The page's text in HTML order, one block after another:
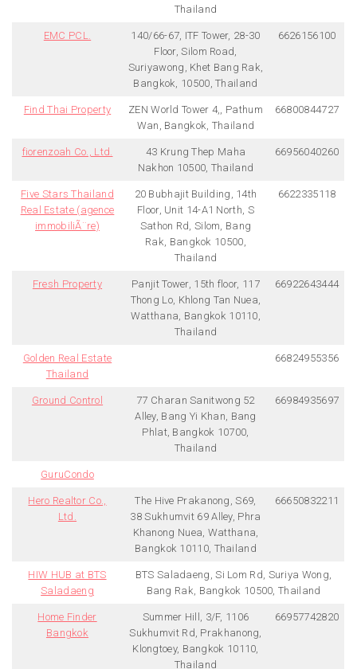
Thailand
EMC PCL.
140/66-67, ITF Tower, 28-30
Floor, Silom Road,
Suriyawong, Khet Bang Rak,
Bangkok, 10500, Thailand
6626156100
Find Thai Property
ZEN World Tower 4,, Pathum
Wan, Bangkok, Thailand
66800844727
fiorenzoah Co., Ltd.
43 Krung Thep Maha
Nakhon 10500, Thailand
66956040260
Five Stars Thailand
Real Estate (agence
immobiliÃ¨re)
20 Bubhajit Building, 14th
Floor, Unit 14-A1 North, S
Sathon Rd, Silom, Bang
Rak, Bangkok 10500,
Thailand
6622335118
Fresh Property
Panjit Tower, 15th floor, 117
Thong Lo, Khlong Tan Nuea,
Watthana, Bangkok 10110,
Thailand
66922643444
Golden Real Estate
Thailand
66824955356
Ground Control
77 Charan Sanitwong 52
Alley, Bang Yi Khan, Bang
Phlat, Bangkok 10700,
Thailand
66984935697
GuruCondo
Hero Realtor Co.,
Ltd.
The Hive Prakanong, S69,
38 Sukhumvit 69 Alley, Phra
Khanong Nuea, Watthana,
Bangkok 10110, Thailand
66650832211
HIW HUB at BTS
Saladaeng
BTS Saladaeng, Si Lom Rd, Suriya Wong,
Bang Rak, Bangkok 10500, Thailand
Home Finder
Bangkok
Summer Hill, 3/F, 1106
Sukhumvit Rd, Prakhanong,
Klongtoey, Bangkok 10110,
Thailand
66957742820